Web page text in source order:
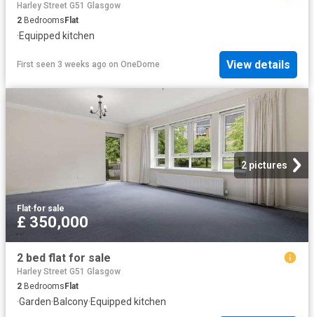
Harley Street G51 Glasgow
2 Bedrooms Flat
·Equipped kitchen
First seen 3 weeks ago on OneDome View details
2 pictures
Flat·for sale
£ 350,000
2 bed flat for sale
Harley Street G51 Glasgow
2 BedroomsFlat
·Garden·Balcony·Equipped kitchen